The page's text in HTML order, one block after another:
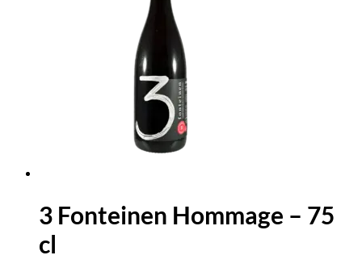
3 Fonteinen Hommage – 75
cl